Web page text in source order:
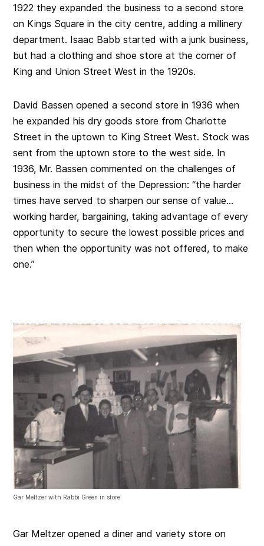
1922 they expanded the business to a second store
on Kings Square in the city centre, adding a millinery
department. Isaac Babb started with a junk business,
but had a clothing and shoe store at the corner of
King and Union Street West in the 1920s.
David Bassen opened a second store in 1936 when
he expanded his dry goods store from Charlotte
Street in the uptown to King Street West. Stock was
sent from the uptown store to the west side. In
1936, Mr. Bassen commented on the challenges of
business in the midst of the Depression: “the harder
times have served to sharpen our sense of value…
working harder, bargaining, taking advantage of every
opportunity to secure the lowest possible prices and
then when the opportunity was not offered, to make
one.”
Gar Meltzer with Rabbi Green in store
Gar Meltzer opened a diner and variety store on